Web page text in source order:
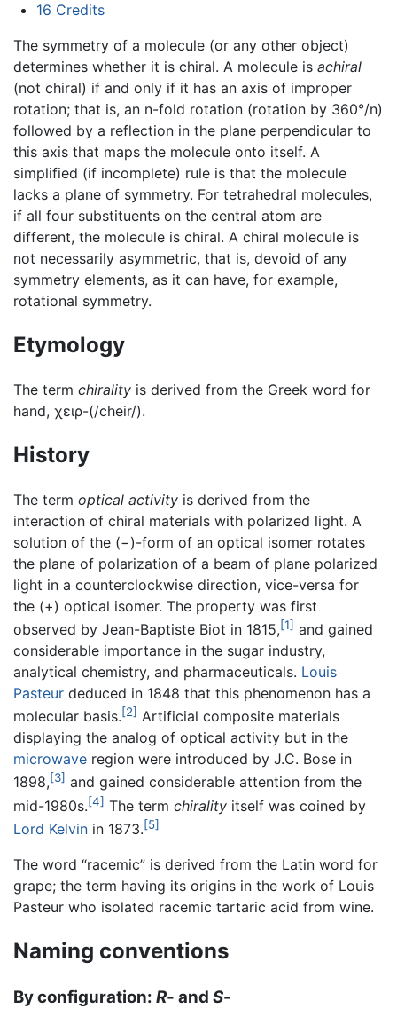
16 Credits
The symmetry of a molecule (or any other object)
determines whether it is chiral. A molecule is achiral
(not chiral) if and only if it has an axis of improper
rotation; that is, an n-fold rotation (rotation by 360°/n)
followed by a reflection in the plane perpendicular to
this axis that maps the molecule onto itself. A
simplified (if incomplete) rule is that the molecule
lacks a plane of symmetry. For tetrahedral molecules,
if all four substituents on the central atom are
different, the molecule is chiral. A chiral molecule is
not necessarily asymmetric, that is, devoid of any
symmetry elements, as it can have, for example,
rotational symmetry.
Etymology
The term chirality is derived from the Greek word for
hand, χειρ-(/cheir/).
History
The term optical activity is derived from the
interaction of chiral materials with polarized light. A
solution of the (−)-form of an optical isomer rotates
the plane of polarization of a beam of plane polarized
light in a counterclockwise direction, vice-versa for
the (+) optical isomer. The property was first
observed by Jean-Baptiste Biot in 1815,[1] and gained
considerable importance in the sugar industry,
analytical chemistry, and pharmaceuticals. Louis
Pasteur deduced in 1848 that this phenomenon has a
molecular basis.[2] Artificial composite materials
displaying the analog of optical activity but in the
microwave region were introduced by J.C. Bose in
1898,[3] and gained considerable attention from the
mid-1980s.[4] The term chirality itself was coined by
Lord Kelvin in 1873.[5]
The word “racemic” is derived from the Latin word for
grape; the term having its origins in the work of Louis
Pasteur who isolated racemic tartaric acid from wine.
Naming conventions
By configuration: R- and S-